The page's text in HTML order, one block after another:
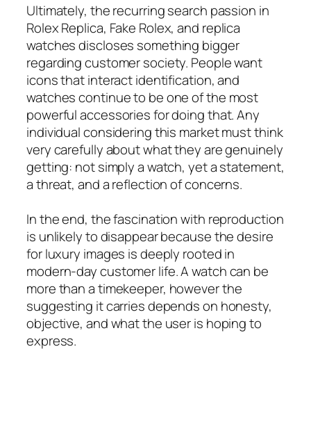
Ultimately, the recurring search passion in
Rolex Replica, Fake Rolex, and replica
watches discloses something bigger
regarding customer society. People want
icons that interact identification, and
watches continue to be one of the most
powerful accessories for doing that. Any
individual considering this market must think
very carefully about what they are genuinely
getting: not simply a watch, yet a statement,
a threat, and a reflection of concerns.
In the end, the fascination with reproduction
is unlikely to disappear because the desire
for luxury images is deeply rooted in
modern-day customer life. A watch can be
more than a timekeeper, however the
suggesting it carries depends on honesty,
objective, and what the user is hoping to
express.